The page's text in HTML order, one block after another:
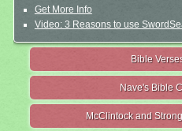
Get More Info
Video: 3 Reasons to use
Bible
Nave's Bible
McClintock and